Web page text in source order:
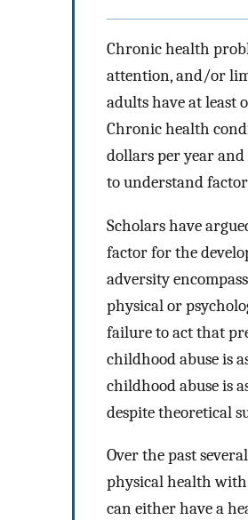
Chronic health
attention, and/or
adults have at least
Chronic health
dollars per year
to understand
Scholars have
factor for the
adversity
physical or
failure to act that
childhood abuse is
childhood abuse is
despite theoretical
Over the past
physical health
can either have a